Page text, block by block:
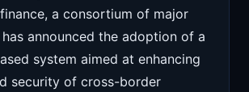
a consortium of major
announced the adoption of a
system aimed at enhancing
security of cross-border